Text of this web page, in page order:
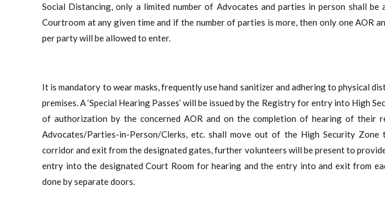
Social Distancing, only a limited number of Advocates and parties in person shall
Courtroom at any given time and if the number of parties is more, then only one AOR
per party will be allowed to enter.
It is mandatory to wear masks, frequently use hand sanitizer and adhering to physical
premises. A ‘Special Hearing Passes’ will be issued by the Registry for entry into High
of authorization by the concerned AOR and on the completion of hearing of their
Advocates/Parties-in-Person/Clerks, etc. shall move out of the High Security Zone
corridor and exit from the designated gates, further volunteers will be present to
entry into the designated Court Room for hearing and the entry into and exit from
done by separate doors.